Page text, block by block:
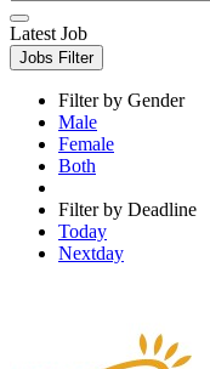
Latest Job
Jobs Filter
Filter by Gender
Male
Female
Both
Filter by Deadline
Today
Nextday